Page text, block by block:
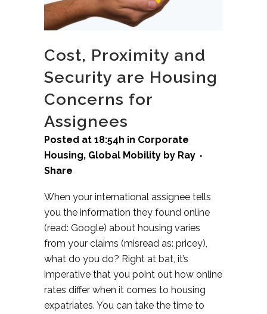
Cost, Proximity and
Security are Housing
Concerns for
Assignees
Posted at 18:54h in Corporate
Housing, Global Mobility by Ray
Share
When your international assignee tells
you the information they found online
(read: Google) about housing varies
from your claims (misread as: pricey),
what do you do? Right at bat, it’s
imperative that you point out how online
rates differ when it comes to housing
expatriates. You can take the time to